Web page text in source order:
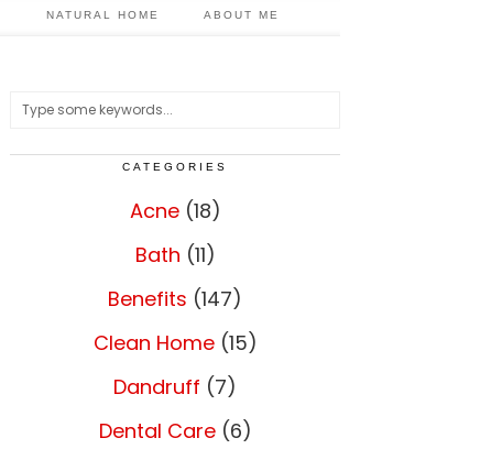
NATURAL HOME ABOUT ME
CATEGORIES
Acne(18)
Bath (11)
Benefits (147)
Clean Home(15)
Dandruff (7)
Dental Care(6)